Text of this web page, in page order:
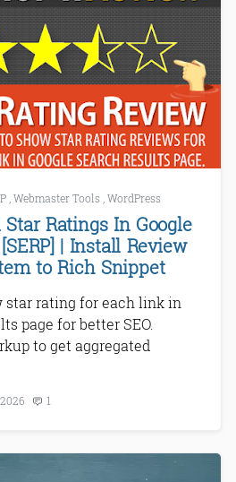
,Webmaster Tools ,WordPress
Ratings In Google
| Install Review
to Rich Snippet
star rating for each link in
page for better SEO.
to get aggregated
1